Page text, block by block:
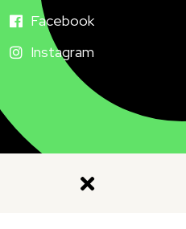
Facebook
Instagram